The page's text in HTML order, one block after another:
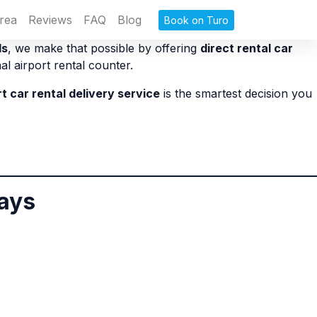
Reviews FAQ Blog Book on Turo
, we make that possible by offering direct rental car
airport rental counter.
car rental delivery service is the smartest decision you